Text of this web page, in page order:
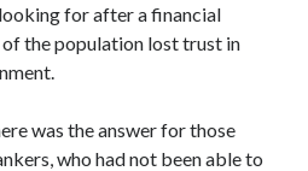
for after a financial
the population lost trust in
was the answer for those
who had not been able to